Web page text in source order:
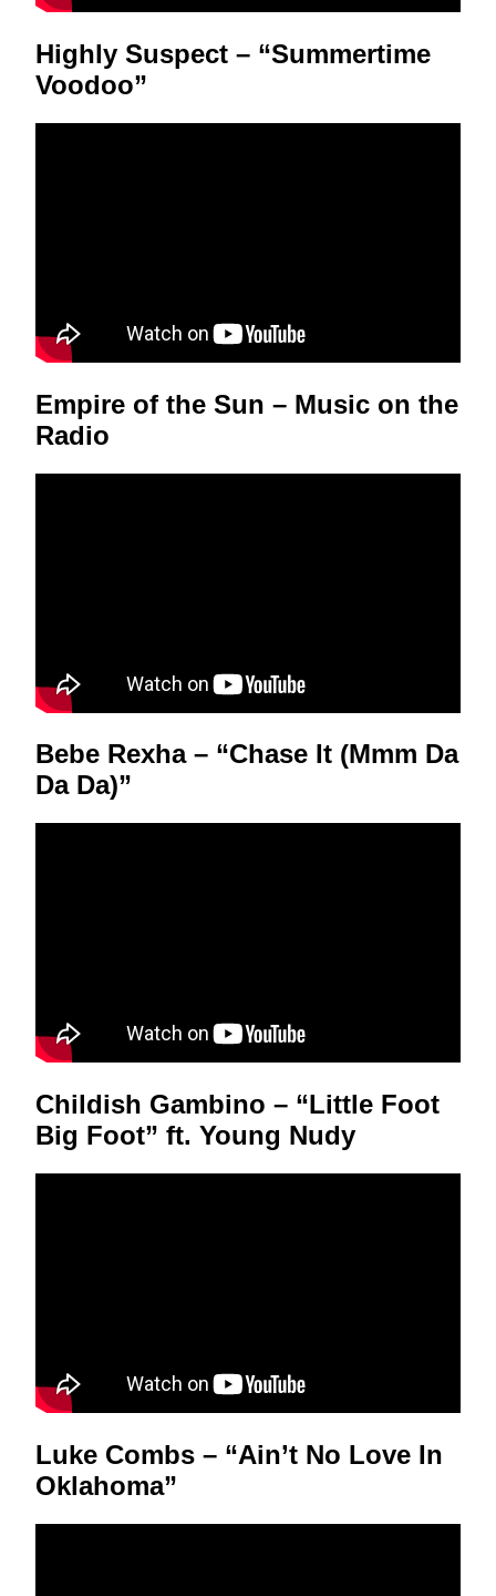
Highly Suspect – “Summertime
Voodoo”
Empire of the Sun – Music on the
Radio
Bebe Rexha – “Chase It (Mmm Da
Da Da)”
Childish Gambino – “Little Foot
Big Foot” ft. Young Nudy
Luke Combs – “Ain’t No Love In
Oklahoma”